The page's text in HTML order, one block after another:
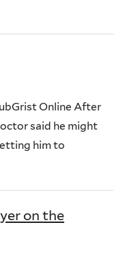
Online After
said he might
him to
on the